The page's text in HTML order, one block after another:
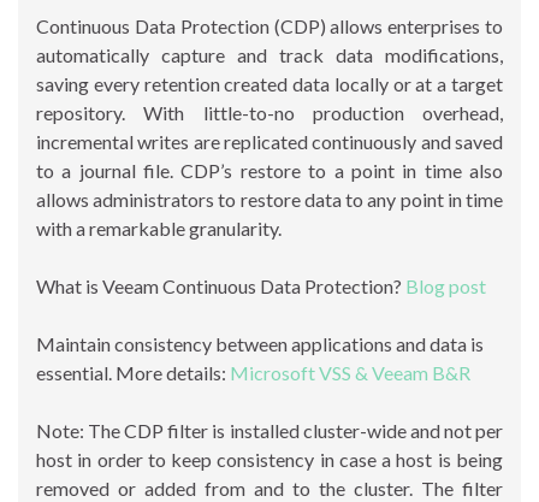
Continuous Data Protection (CDP) allows enterprises to
automatically capture and track data modifications,
saving every retention created data locally or at a target
repository. With little-to-no production overhead,
incremental writes are replicated continuously and saved
to a journal file. CDP’s restore to a point in time also
allows administrators to restore data to any point in time
with a remarkable granularity.
What is Veeam Continuous Data Protection? Blog post
Maintain consistency between applications and data is
essential. More details: Microsoft VSS & Veeam B&R
Note: The CDP filter is installed cluster-wide and not per
host in order to keep consistency in case a host is being
removed or added from and to the cluster. The filter